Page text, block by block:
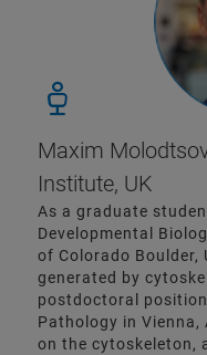
Maxim
Institute, UK
As a graduate
Developmental
of Colorado Boulder,
generated by
postdoctoral
Pathology in
on the cytoskeleton,